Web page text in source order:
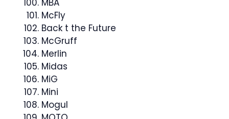
MBA
McFly
Back t the Future
McGruff
Merlin
Midas
MiG
Mini
Mogul